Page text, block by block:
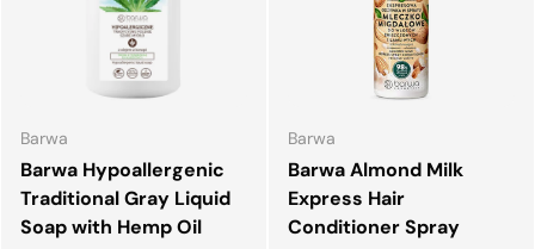
Barwa
Barwa Hypoallergenic
Traditional Gray Liquid
Soap with Hemp Oil
Barwa
Barwa Almond Milk
Express Hair
Conditioner Spray